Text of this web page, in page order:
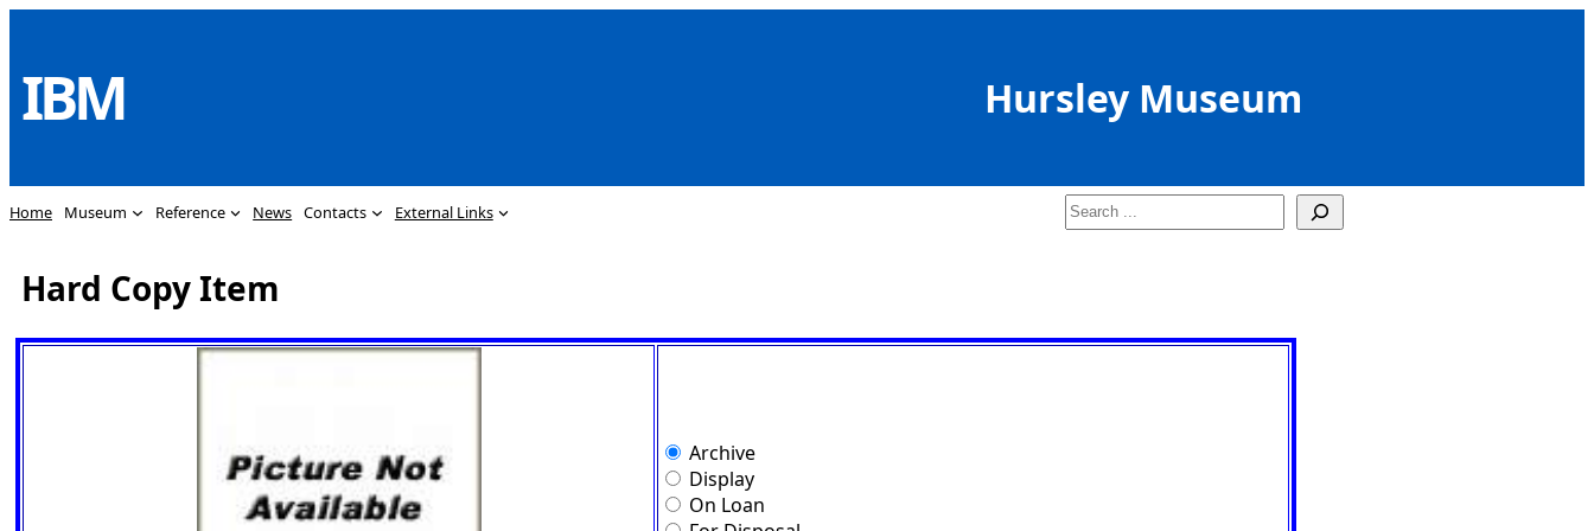
content
IBM Hursley Museum
Home Museum Reference News Contacts External Links Search
Hard Copy Item
Archive
Display
On Loan